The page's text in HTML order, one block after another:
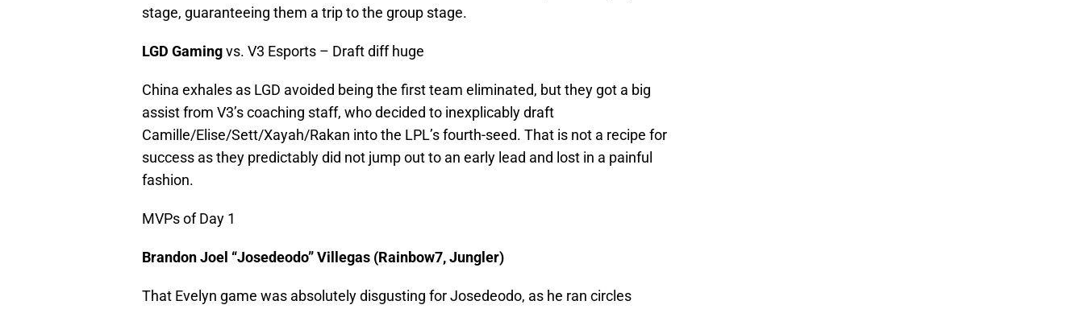
stage, guaranteeing them a trip to the group stage.
LGD Gamingvs. V3 Esports – Draft diff huge
China exhales as LGD avoided being the first team eliminated, but they got a big
assist from V3’s coaching staff, who decided to inexplicably draft
Camille/Elise/Sett/Xayah/Rakan into the LPL’s fourth-seed. That is not a recipe for
success as they predictably did not jump out to an early lead and lost in a painful
fashion.
MVPs of Day 1
Brandon Joel “Josedeodo” Villegas (Rainbow7, Jungler)
That Evelyn game was absolutely disgusting for Josedeodo, as he ran circles